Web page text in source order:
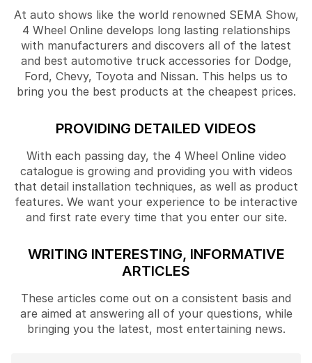
At auto shows like the world renowned SEMA Show,
4 Wheel Online develops long lasting relationships
with manufacturers and discovers all of the latest
and best automotive truck accessories for Dodge,
Ford, Chevy, Toyota and Nissan. This helps us to
bring you the best products at the cheapest prices.
PROVIDING DETAILED VIDEOS
With each passing day, the 4 Wheel Online video
catalogue is growing and providing you with videos
that detail installation techniques, as well as product
features. We want your experience to be interactive
and first rate every time that you enter our site.
WRITING INTERESTING, INFORMATIVE
ARTICLES
These articles come out on a consistent basis and
are aimed at answering all of your questions, while
bringing you the latest, most entertaining news.